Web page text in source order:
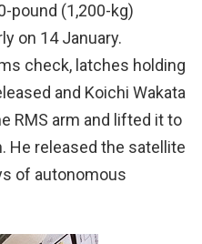
pound (1,200-kg)
on 14 January.
check, latches holding
and Koichi Wakata
RMS arm and lifted it to
He released the satellite
of autonomous